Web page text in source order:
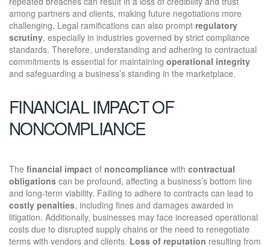
among partners and clients, making future negotiations more
challenging. Legal ramifications can also prompt regulatory
scrutiny, especially in industries governed by strict compliance
standards. Therefore, understanding and adhering to contractual
commitments is essential for maintaining operational integrity
and safeguarding a business’s standing in the marketplace.
FINANCIAL IMPACT OF
NONCOMPLIANCE
The financial impact of noncompliance with contractual
obligations can be profound, affecting a business’s bottom line
and long-term viability. Failing to adhere to contracts can lead to
costly penalties, including fines and damages awarded in
litigation. Additionally, businesses may face increased operational
costs due to disrupted supply chains or the need to renegotiate
terms with vendors and clients. Loss of reputation resulting from